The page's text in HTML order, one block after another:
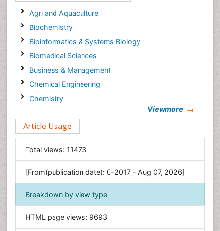
Agri and Aquaculture
Biochemistry
Bioinformatics & Systems Biology
Biomedical Sciences
Business & Management
Chemical Engineering
Chemistry
Computer Science
Economics & Accounting
Engineering
Environmental Sciences
Food & Nutrition
General Science
Geology & Earth Science
Viewmore
Article Usage
Total views: 11473
[From(publication date): 0-2017 - Aug 07, 2026]
Breakdown by view type
HTML page views: 9693